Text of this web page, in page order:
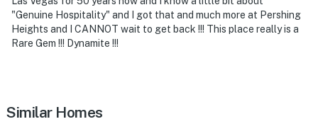
- 39 miles to Pittsburgh International Airport
-- REST EASY WITH US --
answer the phone 24/7. Even better, if anything is off
"Genuine Hospitality" and I got that and much more at Pershing
Heights and I CANNOT wait to get back !!! This place really is a
Rare Gem !!! Dynamite !!!
Similar Homes